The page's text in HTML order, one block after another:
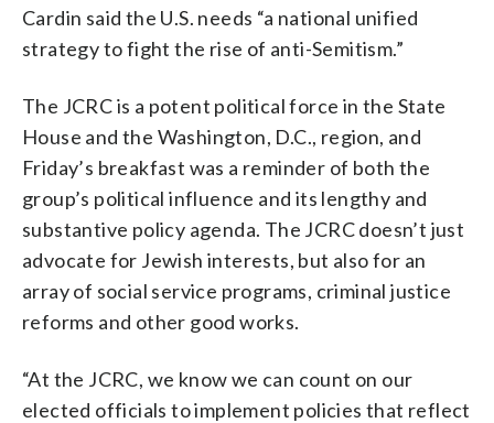
Cardin said the U.S. needs “a national unified
strategy to fight the rise of anti-Semitism.”
The JCRC is a potent political force in the State
House and the Washington, D.C., region, and
Friday’s breakfast was a reminder of both the
group’s political influence and its lengthy and
substantive policy agenda. The JCRC doesn’t just
advocate for Jewish interests, but also for an
array of social service programs, criminal justice
reforms and other good works.
“At the JCRC, we know we can count on our
elected officials to implement policies that reflect